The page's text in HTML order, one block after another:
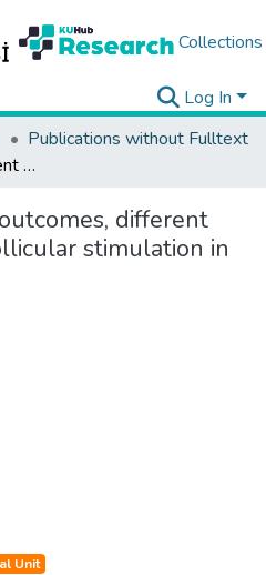
Collections
Log In
Publications without Fulltext
Similar outcomes, different timings: luteal vs. follicular stimulation in in vitro fertilization
different
stimulation in
Unit